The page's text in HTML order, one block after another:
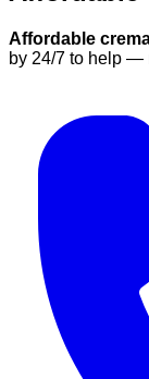
Affordable
by 24/7 to help —